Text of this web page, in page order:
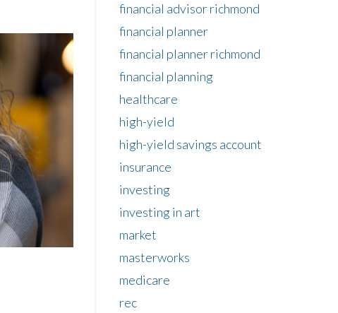
financial advisor richmond
financial planner
financial planner richmond
financial planning
healthcare
high-yield
high-yield savings account
insurance
investing
investing in art
market
masterworks
medicare
rec